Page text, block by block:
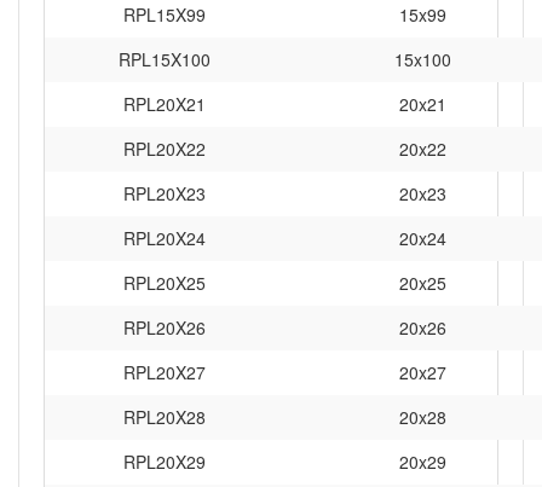
RPL15X99
15x99
RPL15X100
15x100
RPL20X21
20x21
RPL20X22
20x22
RPL20X23
20x23
RPL20X24
20x24
RPL20X25
20x25
RPL20X26
20x26
RPL20X27
20x27
RPL20X28
20x28
RPL20X29
20x29